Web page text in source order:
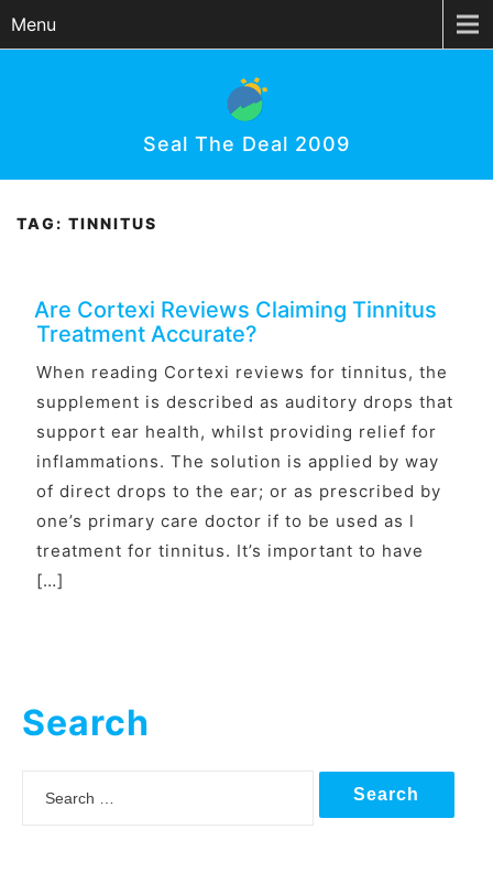
Menu
Seal The Deal 2009
TAG: TINNITUS
Are Cortexi Reviews Claiming Tinnitus
Treatment Accurate?
When reading Cortexi reviews for tinnitus, the
supplement is described as auditory drops that
support ear health, whilst providing relief for
inflammations. The solution is applied by way
of direct drops to the ear; or as prescribed by
one’s primary care doctor if to be used as l
treatment for tinnitus. It’s important to have
[…]
Search
Search